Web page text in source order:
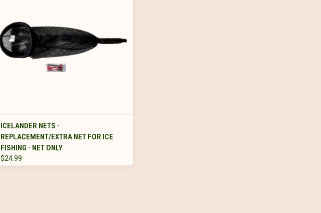
VIEW OPTIONS
ICELANDER NETS -
REPLACEMENT/EXTRA NET FOR ICE
FISHING - NET ONLY
$24.99